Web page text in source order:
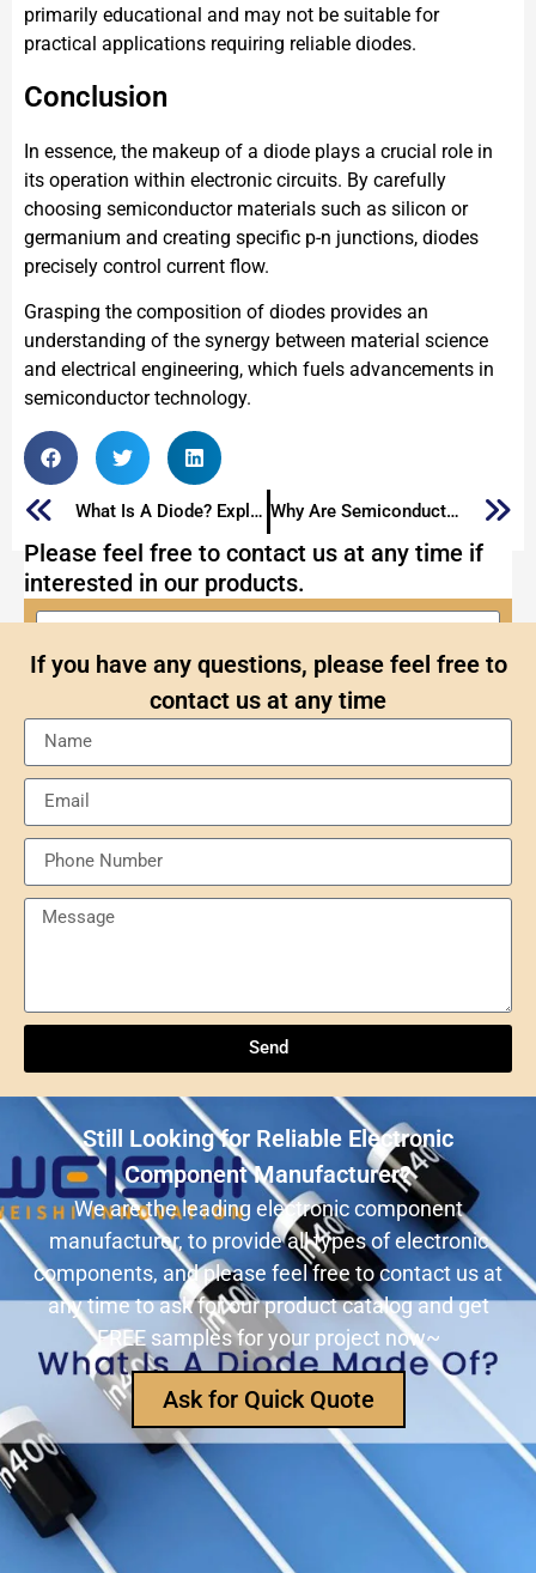
primarily educational and may not be suitable for
practical applications requiring reliable diodes.
Conclusion
In essence, the makeup of a diode plays a crucial role in
its operation within electronic circuits. By carefully
choosing semiconductor materials such as silicon or
germanium and creating specific p-n junctions, diodes
precisely control current flow.
Grasping the composition of diodes provides an
understanding of the synergy between material science
and electrical engineering, which fuels advancements in
semiconductor technology.
What Is A Diode? Exploring The Essential Electronic Component Why Are Semiconductors Used in Electronics?
Please feel free to contact us at any time if
interested in our products.
Comprehensive Overview
ULN2803ADWR: A classic Darlington array driver
solution for multi-channel output control systems
The role and advantages of ADS1256IDBR in
precision measurement systems
USB3320C-EZK-TR In-Depth Analysis:
Implementing High-Speed ​​USB 2.0
Communication in Embedded Systems
How Does an Inductor Work?
Capacitor Replacement Cost: How Much Does a
Capacitor Cost
If you have any questions, please feel free to
contact us at any time
Send
Still Looking for Reliable Electronic
Component Manufacturer?
We are the leading electronic component
manufacturer, to provide all types of electronic
components, and please feel free to contact us at
any time to ask for our product catalog and get
FREE samples for your project now~
Ask for Quick Quote